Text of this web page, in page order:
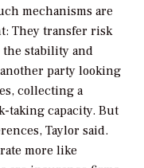
mechanisms are
They transfer risk
the stability and
party looking
collecting a
taking capacity. But
Taylor said.
more like